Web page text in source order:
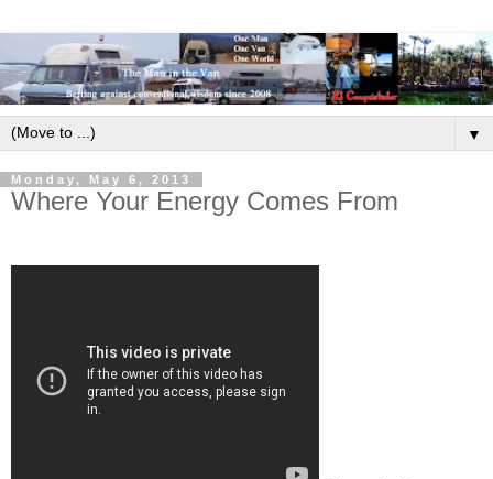
▼
Monday, May 6, 2013
Where Your Energy Comes From